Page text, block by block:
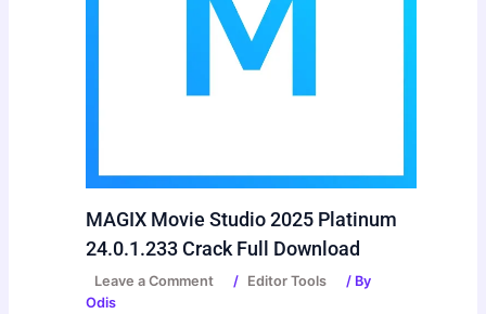
MAGIX Movie Studio 2025 Platinum
24.0.1.233 Crack Full Download
Leave a Comment / Editor Tools
/ By
Odis